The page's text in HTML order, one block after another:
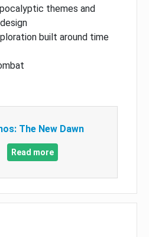
themes and
built around time
The New Dawn
Read more